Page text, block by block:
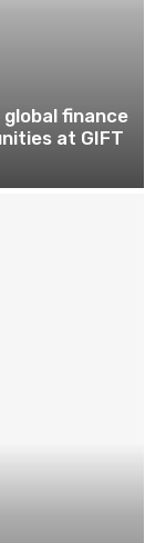
finance
at GIFT